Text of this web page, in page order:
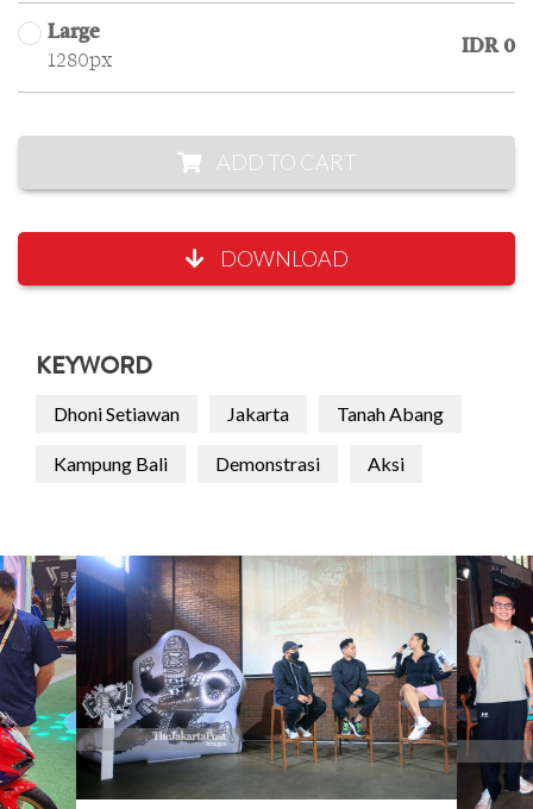
Large
1280px
IDR 0
ADD TO CART
DOWNLOAD
KEYWORD
Dhoni Setiawan Jakarta Tanah Abang
Kampung Bali Demonstrasi Aksi